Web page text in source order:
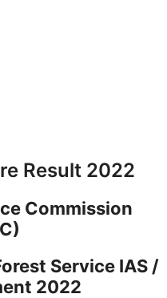
Result 2022
Commission
Service IAS /
2022